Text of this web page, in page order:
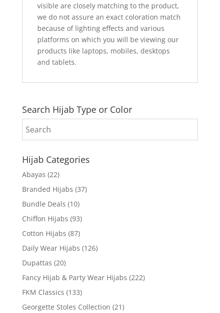
visible are closely matching to the product,
we do not assure an exact coloration match
because of lighting effects and various
platforms on which you will be viewing our
products like laptops, mobiles, desktops
and tablets.
Search Hijab Type or Color
Hijab Categories
Abayas (22)
Branded Hijabs (37)
Bundle Deals (10)
Chiffon Hijabs (93)
Cotton Hijabs (87)
Daily Wear Hijabs (126)
Dupattas (20)
Fancy Hijab & Party Wear Hijabs (222)
FKM Classics (133)
Georgette Stoles Collection (21)